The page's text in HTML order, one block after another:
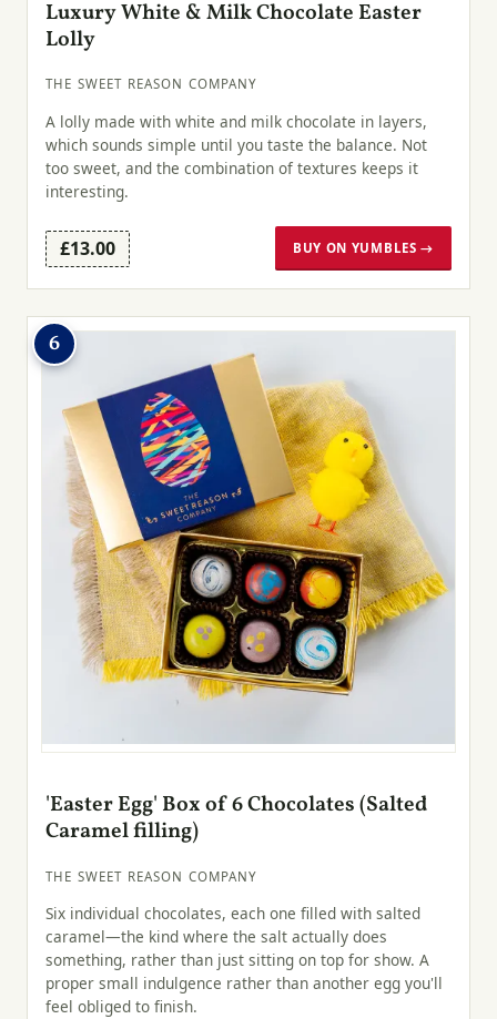
Luxury White & Milk Chocolate Easter
Lolly
THE SWEET REASON COMPANY
A lolly made with white and milk chocolate in layers,
which sounds simple until you taste the balance. Not
too sweet, and the combination of textures keeps it
interesting.
£13.00 BUY ON YUMBLES →
6
'Easter Egg' Box of 6 Chocolates (Salted
Caramel filling)
THE SWEET REASON COMPANY
Six individual chocolates, each one filled with salted
caramel—the kind where the salt actually does
something, rather than just sitting on top for show. A
proper small indulgence rather than another egg you'll
feel obliged to finish.